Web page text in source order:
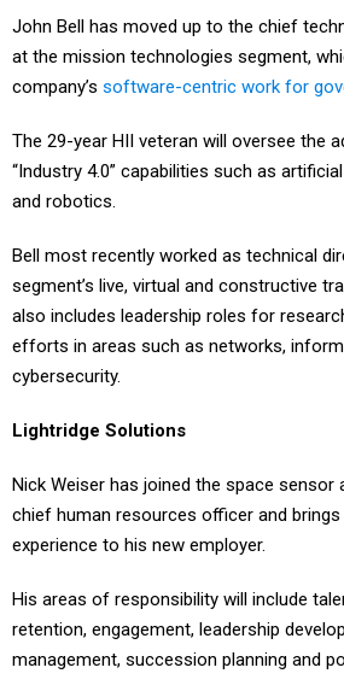
John Bell has moved up to the chief
at the mission technologies segment,
company’s software-centric work for
The 29-year HII veteran will oversee the
“Industry 4.0” capabilities such as
and robotics.
Bell most recently worked as technical
segment’s live, virtual and constructive
also includes leadership roles for
efforts in areas such as networks,
cybersecurity.
Lightridge Solutions
Nick Weiser has joined the space sensor
chief human resources officer and
experience to his new employer.
His areas of responsibility will include
retention, engagement, leadership
management, succession planning and